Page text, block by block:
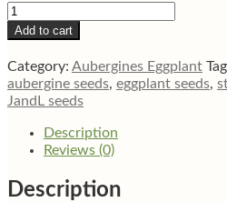
Listadia
gandia
striped
aubergine
eggplant
seeds
Add to cart
Category: Aubergines Eggplant
aubergine seeds, eggplant seeds,
JandL seeds
Description
Reviews (0)
Description